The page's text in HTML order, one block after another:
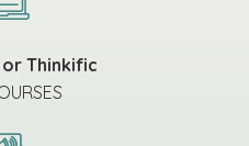
Thinkific